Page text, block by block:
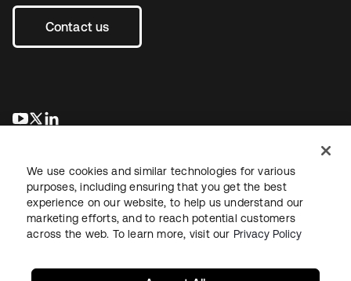
Contact us
opens in a new tab
opens in a new tab
LegalPrivacy Policy Site TermsSecuritySitemap
We use cookies and similar technologies for various
purposes, including ensuring that you get the best
experience on our website, to help us understand our
marketing efforts, and to reach potential customers
across the web. To learn more, visit our Privacy Policy